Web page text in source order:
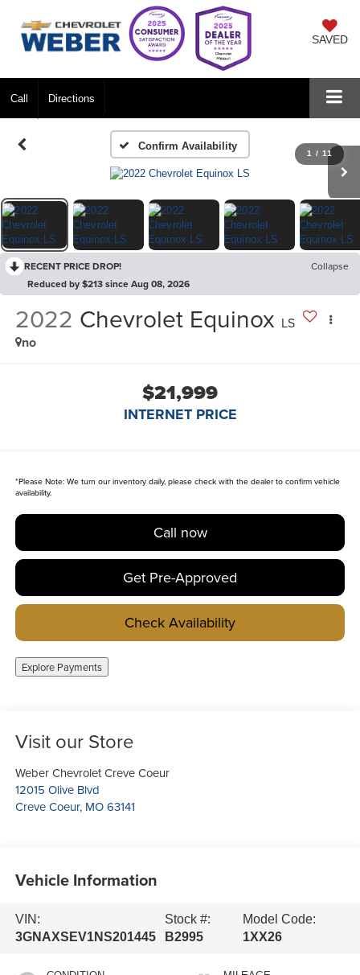
SAVED
Call Directions
Confirm Availability
1 / 11
RECENT PRICE DROP!
Collapse
Reduced by $213 since Aug 08, 2026
2022 Chevrolet Equinox LS
no
$21,999
INTERNET PRICE
*Please Note:We turn our inventory daily, please check with the dealer to confirm vehicle
availability.
Call now
Get Pre-Approved
Check Availability
Explore Payments
Visit our Store
Weber Chevrolet Creve Coeur
12015 Olive Blvd
Creve Coeur, MO 63141
Vehicle Information
VIN:
3GNAXSEV1NS201445
Stock #:
B2995
Model Code:
1XX26